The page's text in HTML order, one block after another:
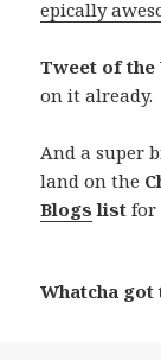
epically
Tweet of the
on it already.
And a super
land on the
Blogs list for
Whatcha got